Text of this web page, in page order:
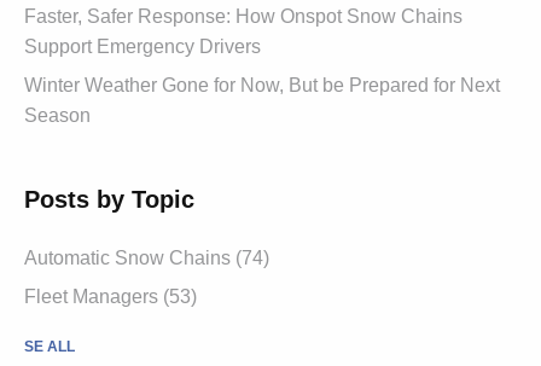
Faster, Safer Response: How Onspot Snow Chains
Support Emergency Drivers
Winter Weather Gone for Now, But be Prepared for Next
Season
Posts by Topic
Automatic Snow Chains (74)
Fleet Managers (53)
SE ALL